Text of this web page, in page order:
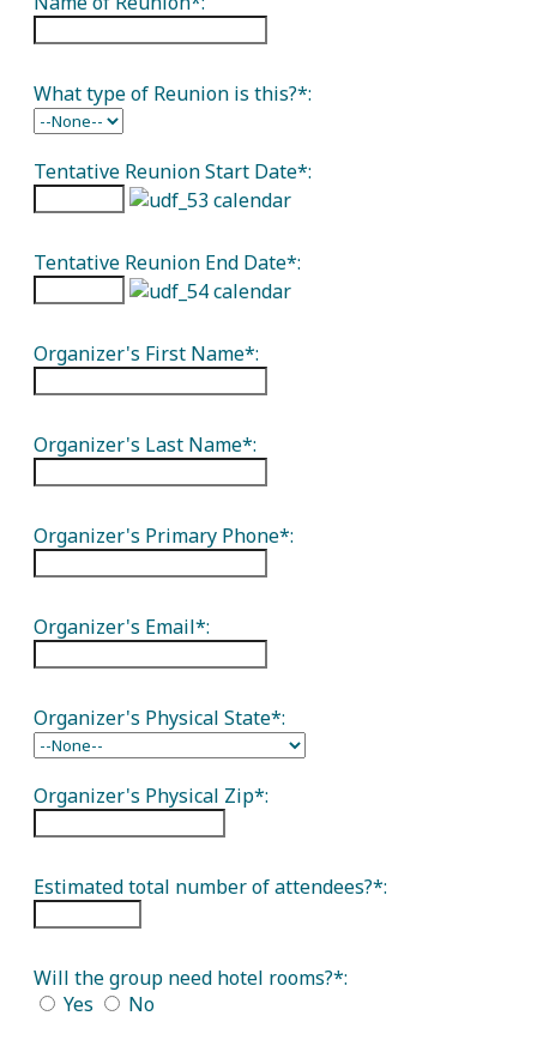
What type of Reunion is this?*:
Tentative Reunion Start Date*:
Tentative Reunion End Date*:
Organizer's First Name*:
Organizer's Last Name*:
Organizer's Primary Phone*:
Organizer's Email*:
Organizer's Physical State*:
Organizer's Physical Zip*:
Estimated total number of attendees?*:
Will the group need hotel rooms?*:
Yes
No